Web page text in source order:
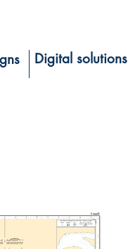
Digital solutions